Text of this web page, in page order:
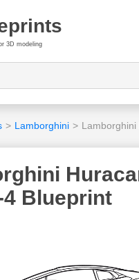
3D modeling
> Lamborghini >
4 Blueprint